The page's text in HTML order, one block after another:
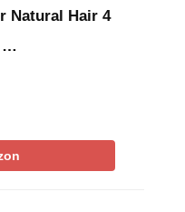
Natural Hair 4
…